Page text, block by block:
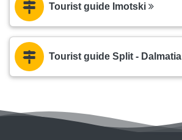
Tourist guide Imotski
Tourist guide Split - Dalmatia